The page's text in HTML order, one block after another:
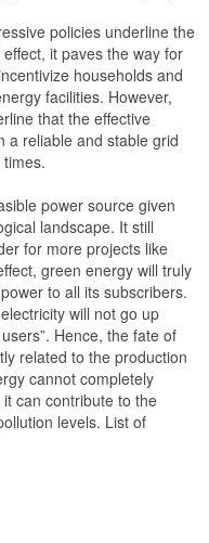
policies underline the
it paves the way for
households and
facilities. However,
that the effective
a reliable and stable grid
power source given
landscape. It still
for more projects like
green energy will truly
to all its subscribers.
will not go up
Hence, the fate of
related to the production
cannot completely
can contribute to the
levels. List of